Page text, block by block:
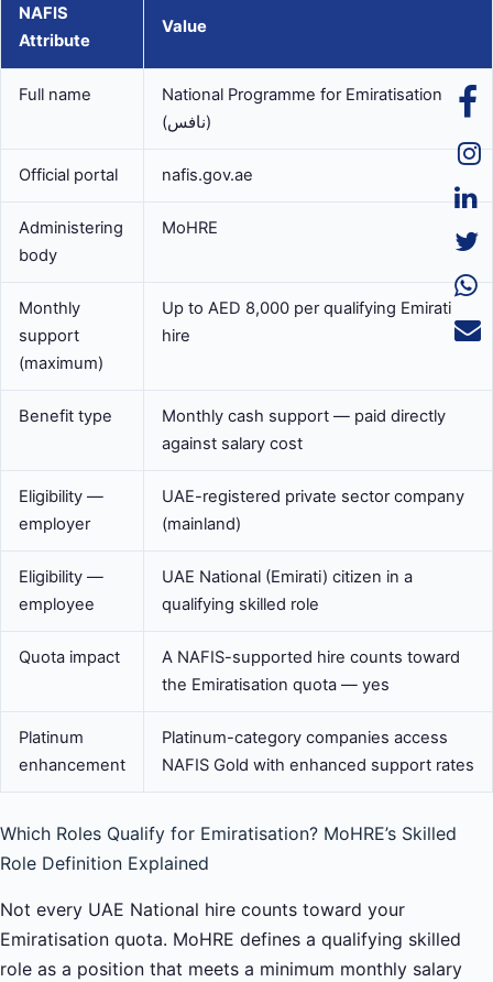
NAFIS
Attribute
Value
Full name
National Programme for Emiratisation
(نافس)
Official portal nafis.gov.ae
Administering
body
MoHRE
Monthly
support
(maximum)
Up to AED 8,000 per qualifying Emirati
hire
Benefit type
Monthly cash support — paid directly
against salary cost
Eligibility —
employer
UAE-registered private sector company
(mainland)
Eligibility —
employee
UAE National (Emirati) citizen in a
qualifying skilled role
Quota impact
A NAFIS-supported hire counts toward
the Emiratisation quota — yes
Platinum
enhancement
Platinum-category companies access
NAFIS Gold with enhanced support rates
Which Roles Qualify for Emiratisation? MoHRE’s Skilled
Role Definition Explained
Not every UAE National hire counts toward your
Emiratisation quota. MoHRE defines a qualifying skilled
role as a position that meets a minimum monthly salary